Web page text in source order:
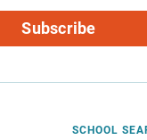
Subscribe
SCHOOL